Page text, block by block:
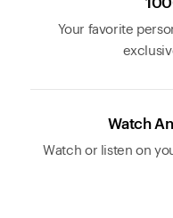
Your favorite
Watch
Watch or listen on